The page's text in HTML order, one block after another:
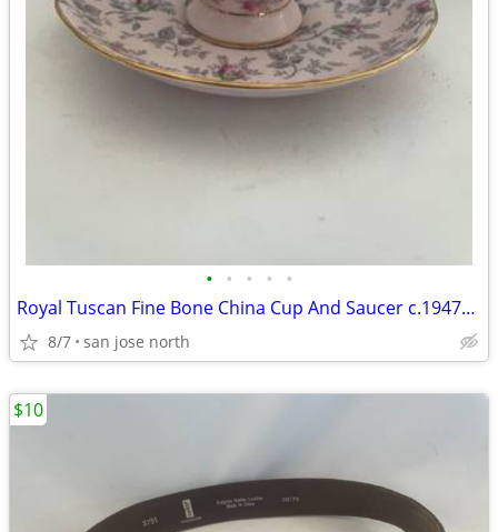
• • • • •
Royal Tuscan Fine Bone China Cup And Saucer c.1947+ England.
8/7 san jose north
$10